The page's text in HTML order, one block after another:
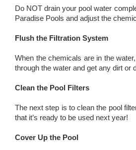
Do NOT drain your pool water
Paradise Pools and adjust the
Flush the Filtration System
When the chemicals are in the
through the water and get any dirt or
Clean the Pool Filters
The next step is to clean the pool
that it’s ready to be used next year!
Cover Up the Pool